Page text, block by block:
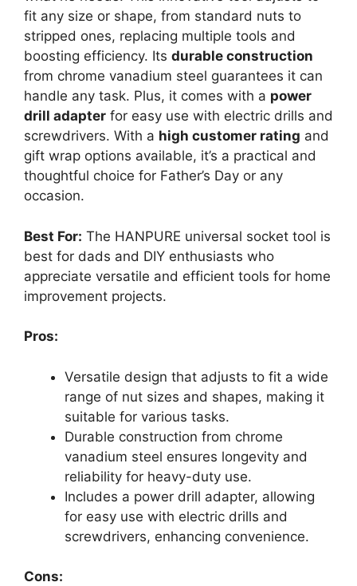
fit any size or shape, from standard nuts to
stripped ones, replacing multiple tools and
boosting efficiency. Its durable construction
from chrome vanadium steel guarantees it can
handle any task. Plus, it comes with a power
drill adapter for easy use with electric drills and
screwdrivers. With a high customer rating and
gift wrap options available, it’s a practical and
thoughtful choice for Father’s Day or any
occasion.
Best For: The HANPURE universal socket tool is
best for dads and DIY enthusiasts who
appreciate versatile and efficient tools for home
improvement projects.
Pros:
Versatile design that adjusts to fit a wide
range of nut sizes and shapes, making it
suitable for various tasks.
Durable construction from chrome
vanadium steel ensures longevity and
reliability for heavy-duty use.
Includes a power drill adapter, allowing
for easy use with electric drills and
screwdrivers, enhancing convenience.
Cons: